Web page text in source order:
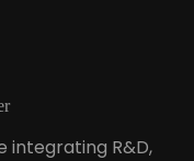
integrating R&D,